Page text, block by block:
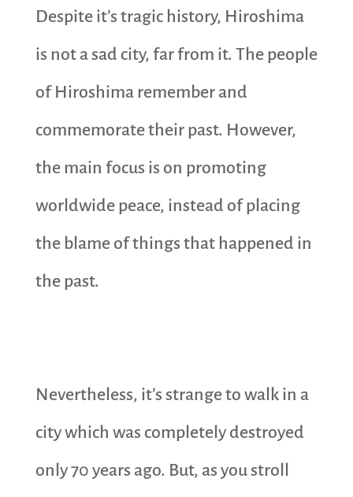
Despite it’s tragic history, Hiroshima
is not a sad city, far from it. The people
of Hiroshima remember and
commemorate their past. However,
the main focus is on promoting
worldwide peace, instead of placing
the blame of things that happened in
the past.
Nevertheless, it’s strange to walk in a
city which was completely destroyed
only 70 years ago. But, as you stroll